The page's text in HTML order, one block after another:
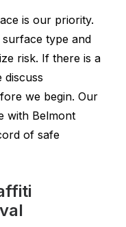
is our priority.
type and
risk. If there is a
discuss
we begin. Our
with Belmont
of safe